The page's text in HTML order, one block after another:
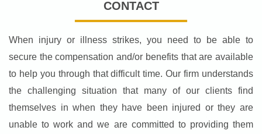
CONTACT
When injury or illness strikes, you need to be able to
secure the compensation and/or benefits that are available
to help you through that difficult time. Our firm understands
the challenging situation that many of our clients find
themselves in when they have been injured or they are
unable to work and we are committed to providing them